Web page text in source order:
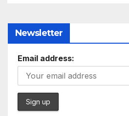
Newsletter
Email address: